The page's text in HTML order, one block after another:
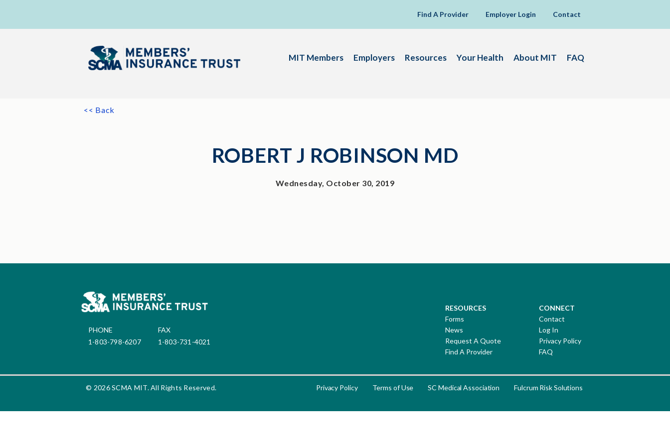
Find A Provider Employer Login Contact
MIT Members Employers Resources Your Health About MIT FAQ
<< Back
ROBERT J ROBINSON MD
Wednesday, October 30, 2019
RESOURCES
Forms
News
Request A Quote
Find A Provider
CONNECT
Contact
Log In
Privacy Policy
FAQ
PHONE
1-803-798-6207
FAX
1-803-731-4021
Privacy Policy Terms of Use SC Medical Association Fulcrum Risk Solutions
© 2026 SCMA MIT. All Rights Reserved.